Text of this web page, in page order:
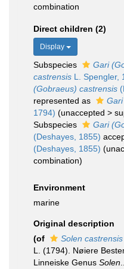
combination
Direct children (2)
Display
Subspecies
Gari
castrensis L. Spengler,
(Gobraeus) castrensis
represented as
1794) (unaccepted >
Subspecies
Gari
(Deshayes, 1855)
(Deshayes, 1855) (
combination)
Environment
marine
Original description
(of
Solen castrensis
L. (1794). Nøiere
Linneiske Genus Solen